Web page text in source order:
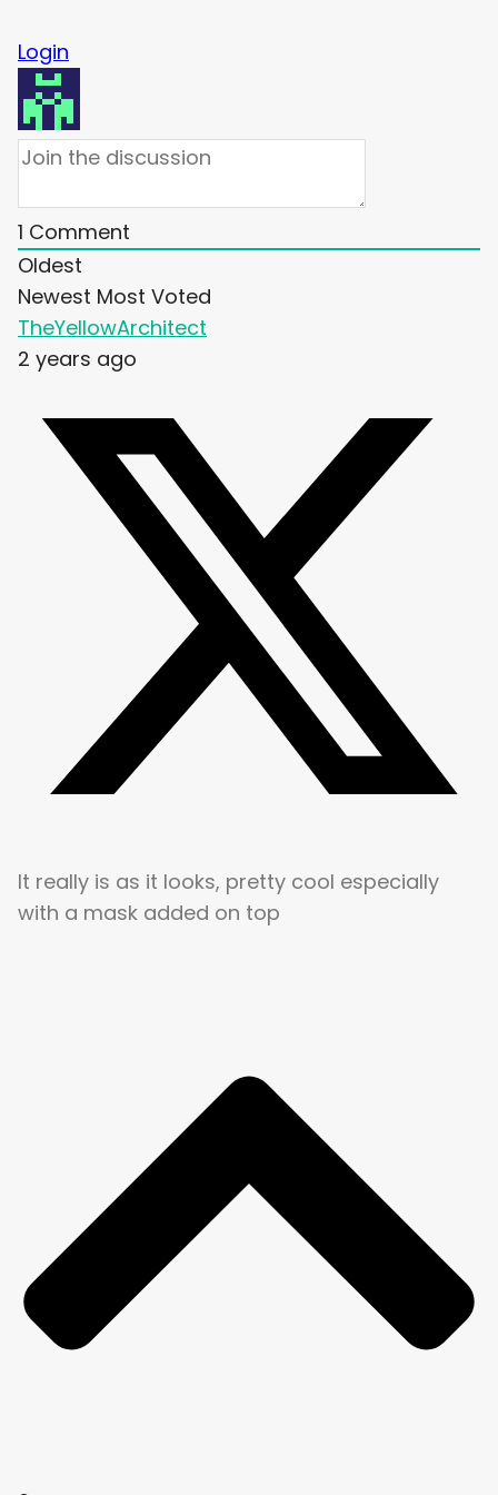
Login
1 Comment
Oldest
Newest Most Voted
TheYellowArchitect
2 years ago
It really is as it looks, pretty cool especially
with a mask added on top